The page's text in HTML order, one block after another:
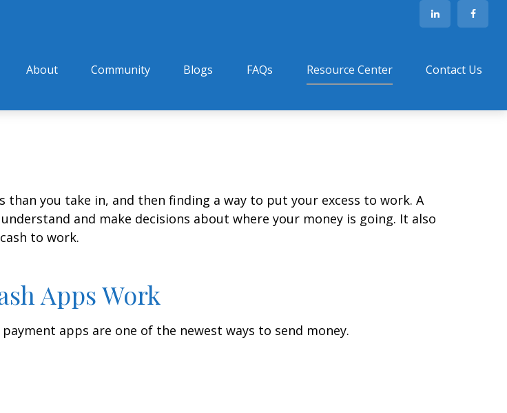
About Community Blogs FAQs Resource Center Contact Us
you take in, and then finding a way to put your excess to work. A
and make decisions about where your money is going. It also
to work.
Apps Work
apps are one of the newest ways to send money.